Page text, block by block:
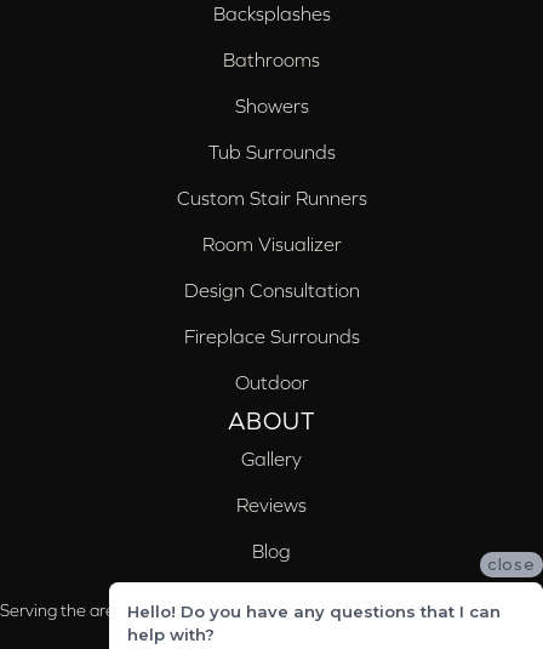
Backsplashes
Bathrooms
Showers
Tub Surrounds
Custom Stair Runners
Room Visualizer
Design Consultation
Fireplace Surrounds
Outdoor
ABOUT
Gallery
Reviews
Blog
Serving the areas of McCalla, Valleydale, Birmingham and Trussville, AL
close
Hello! Do you have any questions that I can
help with?